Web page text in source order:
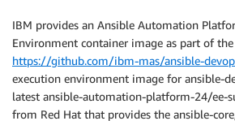
IBM provides an Ansible Automation
Environment container image as part of the
https://github.com/ibm-mas/ansible-
execution environment image for ansible-
latest ansible-automation-platform-24/ee-
from Red Hat that provides the ansible-